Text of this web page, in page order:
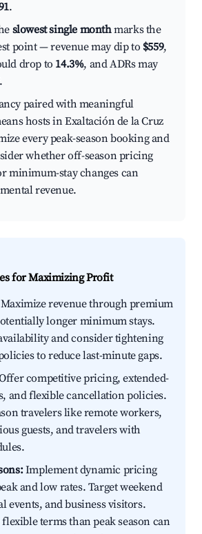
.
slowest single monthmarks the
point — revenue may dip to $559,
drop to 14.3%, and ADRs may
.
paired with meaningful
hosts in Exaltación de la Cruz
every peak-season booking and
whether off-season pricing
minimum-stay changes can
revenue.
for Maximizing Profit
revenue through premium
longer minimum stays.
and consider tightening
to reduce last-minute gaps.
competitive pricing, extended-
and flexible cancellation policies.
travelers like remote workers,
guests, and travelers with
Implement dynamic pricing
and low rates. Target weekend
events, and business visitors.
terms than peak season can